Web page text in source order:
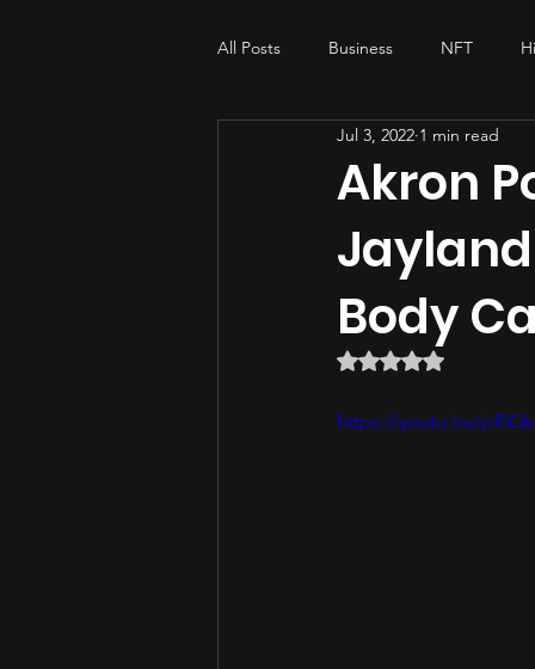
All Posts Business NFT
My-story , His-story music
Akron
Body
Jul 3, 2022 1 min read
Rated NaN out of 5
https://youtu.be/